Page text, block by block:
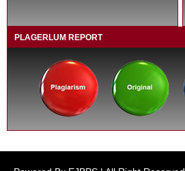
PLAGERLUM REPORT